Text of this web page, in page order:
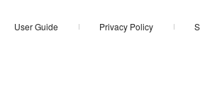
User Guide Privacy Policy